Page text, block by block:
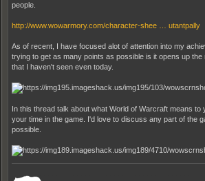
people.
http://www.wowarmory.com/character-shee … utantpally
As of recent, I have focused alot of attention into my
trying to get as many points as possible is it opens up the
that I haven't seen even today.
In this thread talk about what World of Warcraft means to
your time in the game. I'd love to discuss any part of the
possible.